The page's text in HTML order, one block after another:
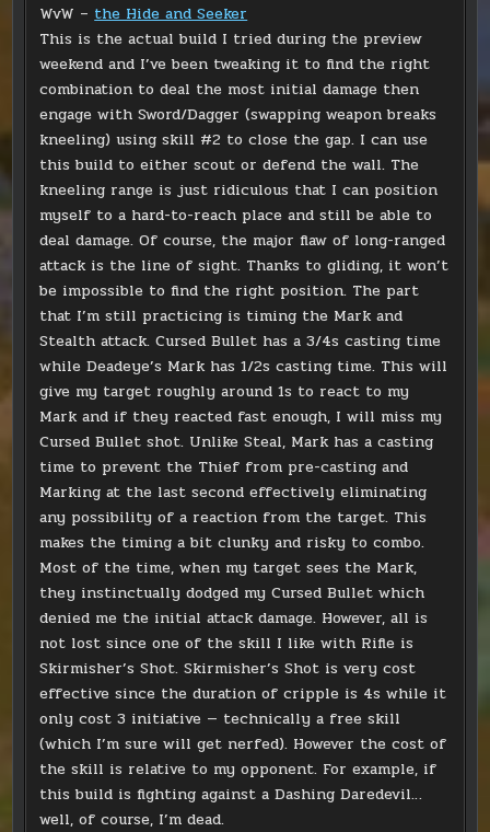
WvW – the Hide and Seeker
This is the actual build I tried during the preview
weekend and I’ve been tweaking it to find the right
combination to deal the most initial damage then
engage with Sword/Dagger (swapping weapon breaks
kneeling) using skill #2 to close the gap. I can use
this build to either scout or defend the wall. The
kneeling range is just ridiculous that I can position
myself to a hard-to-reach place and still be able to
deal damage. Of course, the major flaw of long-ranged
attack is the line of sight. Thanks to gliding, it won’t
be impossible to find the right position. The part
that I’m still practicing is timing the Mark and
Stealth attack. Cursed Bullet has a 3/4s casting time
while Deadeye’s Mark has 1/2s casting time. This will
give my target roughly around 1s to react to my
Mark and if they reacted fast enough, I will miss my
Cursed Bullet shot. Unlike Steal, Mark has a casting
time to prevent the Thief from pre-casting and
Marking at the last second effectively eliminating
any possibility of a reaction from the target. This
makes the timing a bit clunky and risky to combo.
Most of the time, when my target sees the Mark,
they instinctually dodged my Cursed Bullet which
denied me the initial attack damage. However, all is
not lost since one of the skill I like with Rifle is
Skirmisher’s Shot. Skirmisher’s Shot is very cost
effective since the duration of cripple is 4s while it
only cost 3 initiative — technically a free skill
(which I’m sure will get nerfed). However the cost of
the skill is relative to my opponent. For example, if
this build is fighting against a Dashing Daredevil…
well, of course, I’m dead.